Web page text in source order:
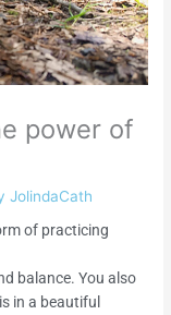
power of
JolindaCath
of practicing
balance. You also
in a beautiful